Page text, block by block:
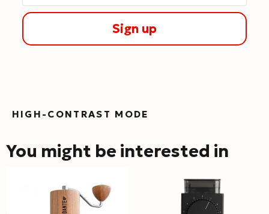
Sign up
HIGH-CONTRAST MODE
You might be interested in